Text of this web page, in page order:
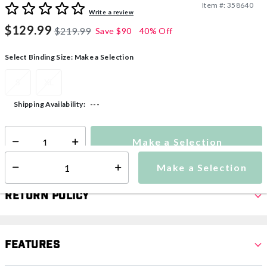
5 out of 5 Customer RatingWrite a review
Item #: 358640
$129.99 $219.99 Save $90 40% Off
Select Binding Size: Make a Selection
Make a Selection
Shipping Availability: ---
Select quantity: Make a Selection
Return Policy
Features